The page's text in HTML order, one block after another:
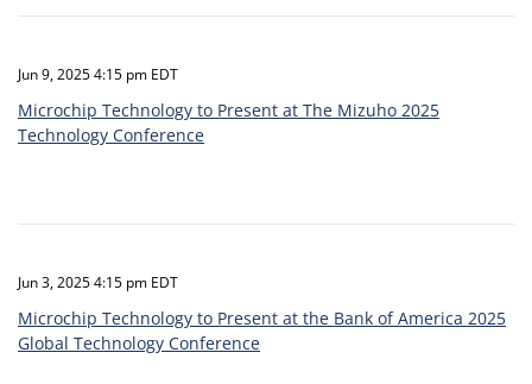
Jun 9, 2025 4:15 pm EDT
Microchip Technology to Present at The Mizuho 2025
Technology Conference
Jun 3, 2025 4:15 pm EDT
Microchip Technology to Present at the Bank of America 2025
Global Technology Conference